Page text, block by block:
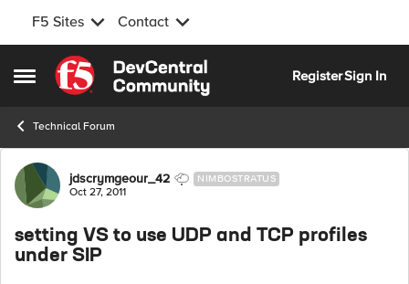
F5 Sites Contact
Open Side Menu
Skip to content
RegisterSign In
Technical Forum
Forum Discussion
jdscrymgeour_42 NIMBOSTRATUS
Oct 27, 2011
setting VS to use UDP and TCP profiles
under SIP